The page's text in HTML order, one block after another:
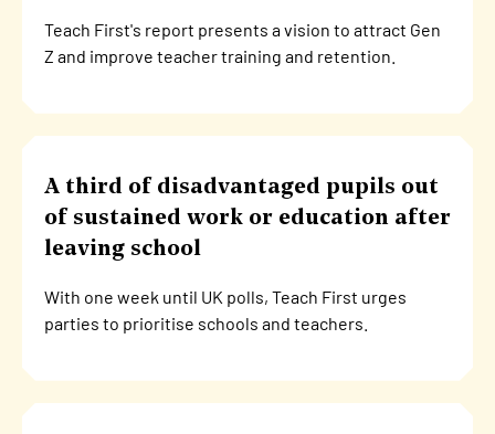
Teach First's report presents a vision to attract Gen
Z and improve teacher training and retention.
A third of disadvantaged pupils out
of sustained work or education after
leaving school
With one week until UK polls, Teach First urges
parties to prioritise schools and teachers.